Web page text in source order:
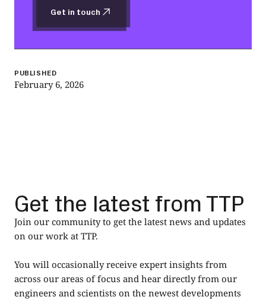
Get in touch
PUBLISHED
February 6, 2026
Get the latest from TTP
Join our community to get the latest news and updates
on our work at TTP.
You will occasionally receive expert insights from
across our areas of focus and hear directly from our
engineers and scientists on the newest developments